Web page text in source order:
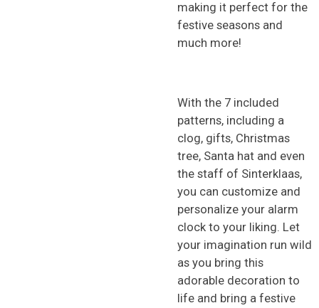
making it perfect for the
festive seasons and
much more!
With the 7 included
patterns, including a
clog, gifts, Christmas
tree, Santa hat and even
the staff of Sinterklaas,
you can customize and
personalize your alarm
clock to your liking. Let
your imagination run wild
as you bring this
adorable decoration to
life and bring a festive